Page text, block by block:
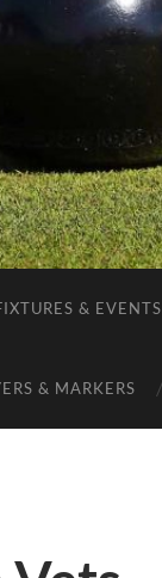
& EVENTS
& MARKERS